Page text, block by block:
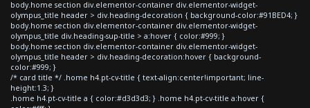
body.home section div.elementor-container div.elementor-widget-
olympus_title header > div.heading-decoration { background-color:#91BED4; }
body.home section div.elementor-container div.elementor-widget-
olympus_title div.heading-sup-title > a:hover { color:#999; }
body.home section div.elementor-container div.elementor-widget-
olympus_title header > div.heading-decoration:hover { background-
color:#999; }
/* card title */ .home h4.pt-cv-title { text-align:center!important; line-
height:1.3; }
.home h4.pt-cv-title a { color:#d3d3d3; } .home h4.pt-cv-title a:hover {